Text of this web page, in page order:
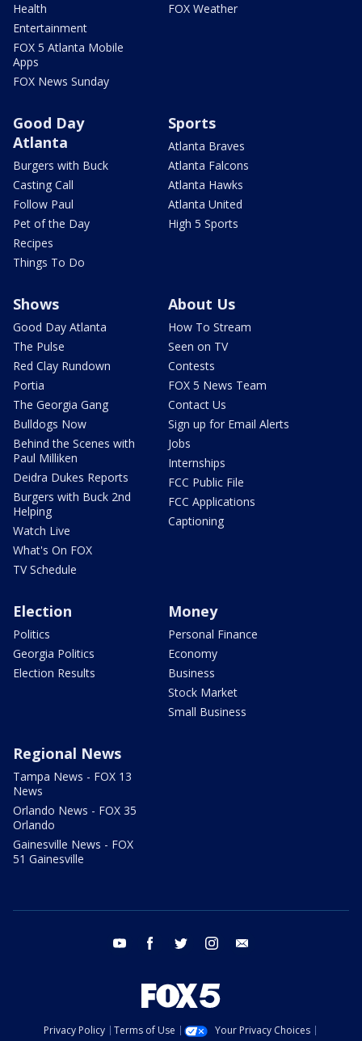
Health
Entertainment
FOX 5 Atlanta Mobile
Apps
FOX News Sunday
FOX Weather
Good Day
Atlanta
Burgers with Buck
Casting Call
Follow Paul
Pet of the Day
Recipes
Things To Do
Sports
Atlanta Braves
Atlanta Falcons
Atlanta Hawks
Atlanta United
High 5 Sports
Shows
Good Day Atlanta
The Pulse
Red Clay Rundown
Portia
The Georgia Gang
Bulldogs Now
Behind the Scenes with
Paul Milliken
Deidra Dukes Reports
Burgers with Buck 2nd
Helping
Watch Live
What's On FOX
TV Schedule
About Us
How To Stream
Seen on TV
Contests
FOX 5 News Team
Contact Us
Sign up for Email Alerts
Jobs
Internships
FCC Public File
FCC Applications
Captioning
Election
Politics
Georgia Politics
Election Results
Money
Personal Finance
Economy
Business
Stock Market
Small Business
Regional News
Tampa News - FOX 13
News
Orlando News - FOX 35
Orlando
Gainesville News - FOX
51 Gainesville
youtube facebook twitter instagram
Privacy Policy Terms of Use
Your Privacy Choices